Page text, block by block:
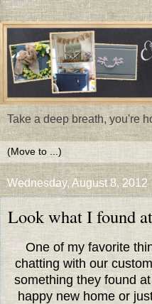
Take a deep breath, you're
Wednesday, August 8, 2012
Look what I found
One of my favorite
chatting with our
something they found
happy new home or